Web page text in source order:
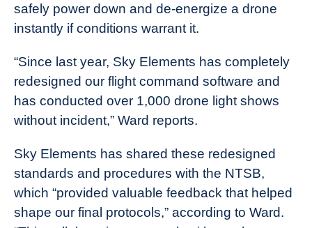
safely power down and de-energize a drone
instantly if conditions warrant it.
“Since last year, Sky Elements has completely
redesigned our flight command software and
has conducted over 1,000 drone light shows
without incident,” Ward reports.
Sky Elements has shared these redesigned
standards and procedures with the NTSB,
which “provided valuable feedback that helped
shape our final protocols,” according to Ward.